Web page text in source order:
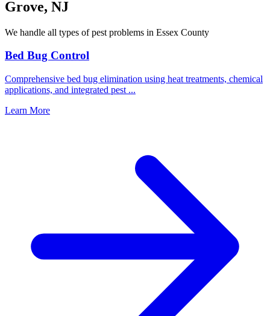
Grove, NJ
We handle all types of pest problems in Essex County
Bed Bug Control
Comprehensive bed bug elimination using heat treatments, chemical
applications, and integrated pest ...
Learn More